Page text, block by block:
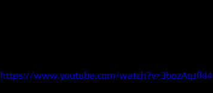
https://www.youtube.com/watch?v=3bozAqJfkI4